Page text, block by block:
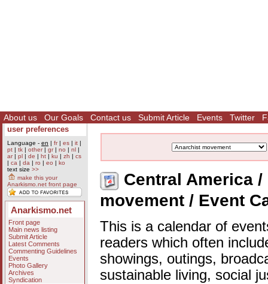
About us Our Goals Contact us Submit Article Events Twitter
user preferences
Language - en | fr| es | it |
pt | tk | other| gr| no | nl |
ar| pl | de | ht | ku | zh | cs
| ca | da | ro | eo | ko
text size >>
make this your
Anarkismo.net front page
Anarkismo.net
Front page
Main news listing
Submit Article
Latest Comments
Commenting Guidelines
Events
Photo Gallery
Archives
Syndication
Central America
movement / Event
This is a calendar of
readers which often
showings, outings,
sustainable living, social